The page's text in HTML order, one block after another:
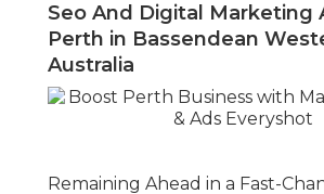
Seo And Digital Marketing
Perth in Bassendean
Australia
Remaining Ahead in a Fast-